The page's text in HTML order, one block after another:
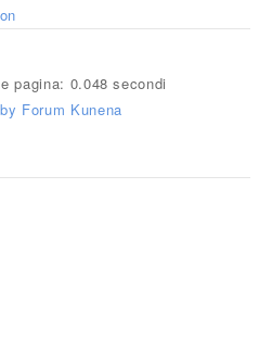
pagina: 0.048 secondi
Forum Kunena